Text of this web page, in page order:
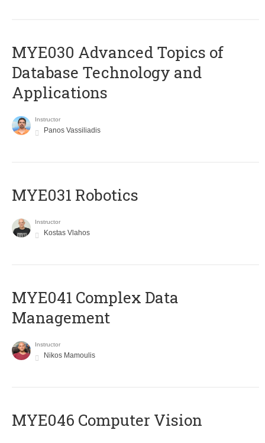
MYE030 Advanced Topics of
Database Technology and
Applications
Instructor
Panos Vassiliadis
MYE031 Robotics
Instructor
Kostas Vlahos
MYE041 Complex Data
Management
Instructor
Nikos Mamoulis
MYE046 Computer Vision